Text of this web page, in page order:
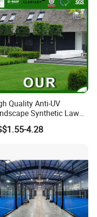
Quality Anti-UV
Synthetic Lawns
Grass Turf
Grass
4.28